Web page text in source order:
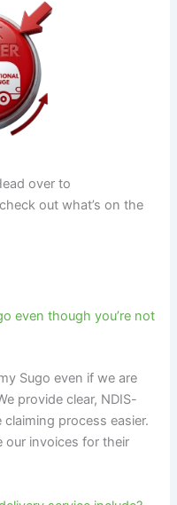
over to
out what’s on the
even though you’re not
Sugo even if we are
provide clear, NDIS-
process easier.
our invoices for their